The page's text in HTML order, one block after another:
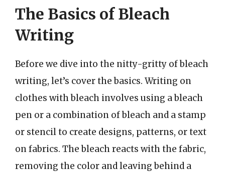
The Basics of Bleach
Writing
Before we dive into the nitty-gritty of bleach
writing, let’s cover the basics. Writing on
clothes with bleach involves using a bleach
pen or a combination of bleach and a stamp
or stencil to create designs, patterns, or text
on fabrics. The bleach reacts with the fabric,
removing the color and leaving behind a